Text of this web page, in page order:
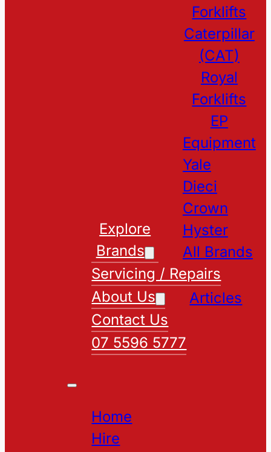
Explore
Brands
Forklifts
Caterpillar
(CAT)
Royal
Forklifts
EP
Equipment
Yale
Dieci
Crown
Hyster
All Brands
Servicing / Repairs
About Us
Articles
Contact Us
07 5596 5777
Home
Hire